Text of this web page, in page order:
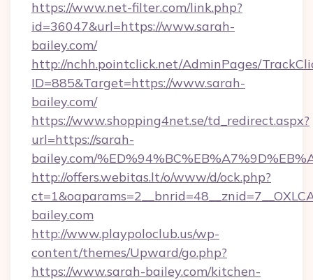
https://www.net-filter.com/link.php?
id=36047&url=https://www.sarah-
bailey.com/
http://nchh.pointclick.net/AdminPages/
ID=885&Target=https://www.sarah-
bailey.com/
https://www.shopping4net.se/td_redirect.aspx?
url=https://sarah-
bailey.com/
http://offers.webitas.lt/o/www/d/ock.php?
bailey.com
http://www.playpoloclub.us/wp-
content/themes/Upward/go.php?
https://www.sarah-bailey.com/kitchen-